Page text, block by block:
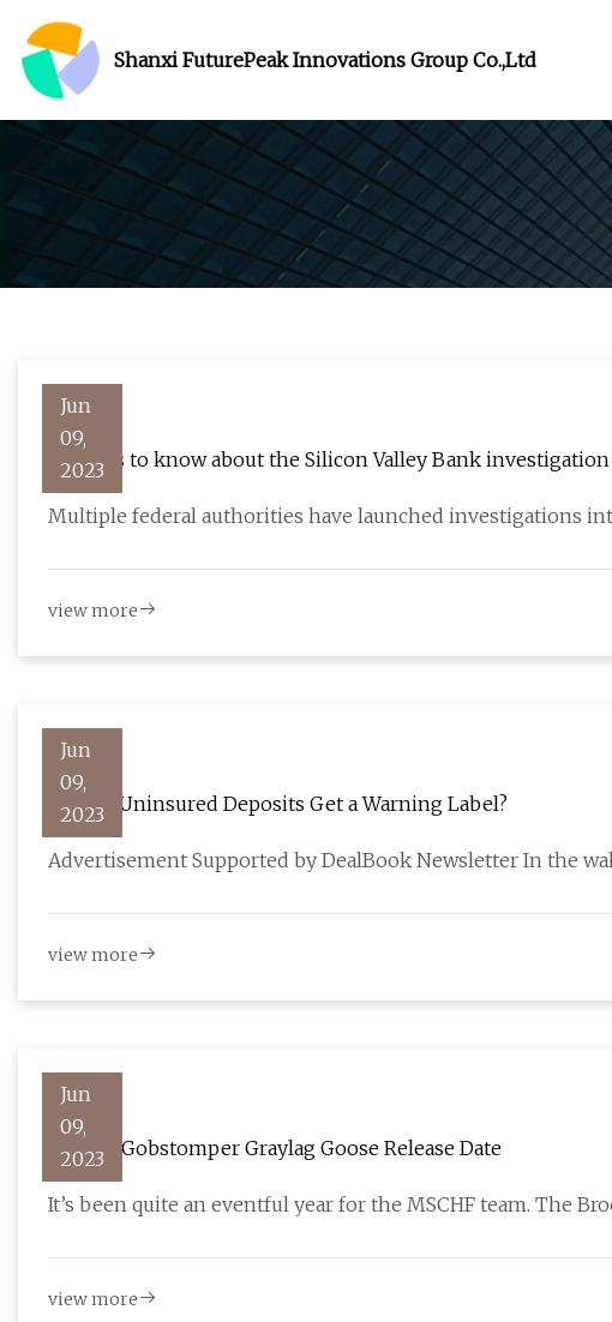
Shanxi FuturePeak Innovations Group Co.,Ltd
Jun
09,
2023
5 things to know about the Silicon Valley Bank investigation
Multiple federal authorities have launched investigations
view more
Jun
09,
2023
Should Uninsured Deposits Get a Warning Label?
Advertisement Supported by DealBook Newsletter In the
view more
Jun
09,
2023
MSCHF Gobstomper Graylag Goose Release Date
It’s been quite an eventful year for the MSCHF team. The
view more